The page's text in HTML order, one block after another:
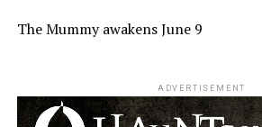
The Mummy awakens June 9
ADVERTISEMENT